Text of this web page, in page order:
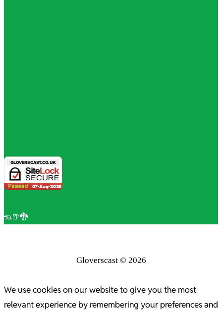
🦡🍺🐉
Gloverscast © 2026
We use cookies on our website to give you the most
relevant experience by remembering your preferences and